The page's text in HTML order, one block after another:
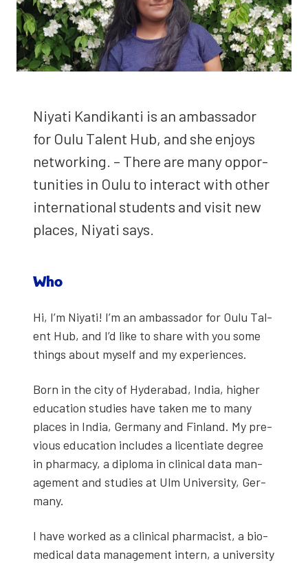
Niy­ati Kandikan­ti is an ambas­sador
for Oulu Tal­ent Hub, and she enjoys
net­work­ing. – There are many oppor­
tu­ni­ties in Oulu to inter­act with oth­er
inter­na­tion­al stu­dents and vis­it new
places, Niy­ati says.
Who
Hi, I’m Niy­ati! I’m an ambas­sador for Oulu Tal­
ent Hub, and I’d like to share with you some
things about myself and my experiences.
Born in the city of Hyder­abad, India, high­er
edu­ca­tion stud­ies have tak­en me to many
places in India, Ger­many and Fin­land. My pre­
vi­ous edu­ca­tion includes a licen­ti­ate degree
in phar­ma­cy, a diplo­ma in clin­i­cal data man­
age­ment and stud­ies at Ulm Uni­ver­si­ty, Ger­
many.
I have worked as a clin­i­cal phar­ma­cist, a bio­
med­ical data man­age­ment intern, a uni­ver­si­ty